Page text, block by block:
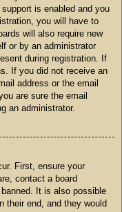
is enabled and you
you will have to
will also require new
or by an administrator
during registration. If
If you did not receive an
address or the email
are sure the email
an administrator.
First, ensure your
contact a board
It is also possible
their end, and they would